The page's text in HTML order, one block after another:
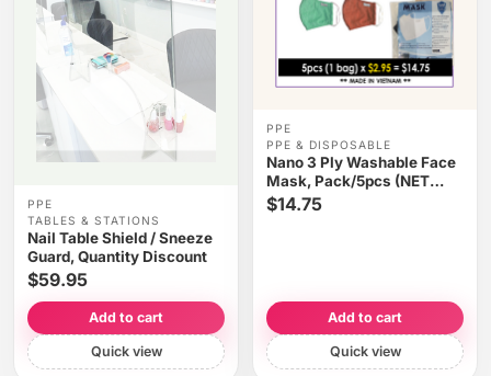
PPE
TABLES & STATIONS
Nail Table Shield / Sneeze
Guard, Quantity Discount
$59.95
Add to cart
Quick view
PPE
PPE & DISPOSABLE
Nano 3 Ply Washable Face
Mask, Pack/5pcs (NET
$2.95/pc) - Choose Your
Color
$14.75
Add to cart
Quick view